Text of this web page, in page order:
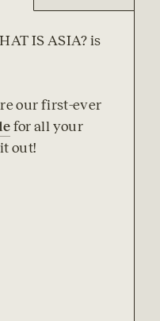
IS ASIA? is
for all your
out!